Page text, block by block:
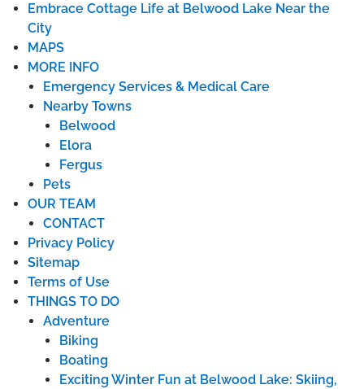
Embrace Cottage Life at Belwood Lake Near the
City
MAPS
MORE INFO
Emergency Services & Medical Care
Nearby Towns
Belwood
Elora
Fergus
Pets
OUR TEAM
CONTACT
Privacy Policy
Sitemap
Terms of Use
THINGS TO DO
Adventure
Biking
Boating
Exciting Winter Fun at Belwood Lake: Skiing,